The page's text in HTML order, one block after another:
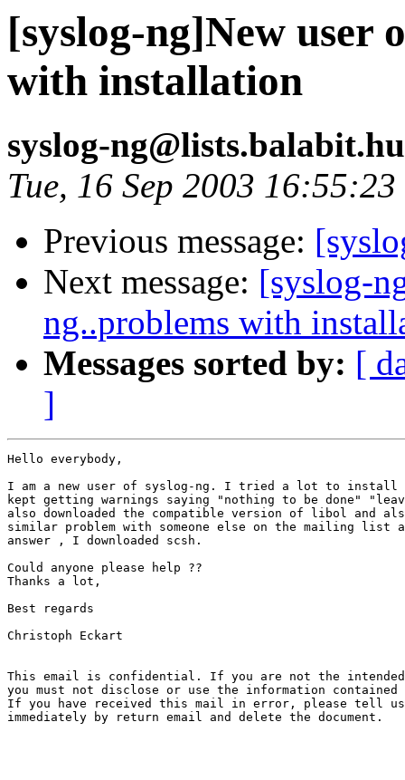
[syslog-ng]New user
with installation
syslog-
Tue, 16 Sep 2003
Previous message:
Next message: [syslog-
ng..problems with
Messages sorted by: [
]
Hello everybody,
I am a new user of syslog-ng. I tried a lot to install
kept getting warnings saying "nothing to be done"
also downloaded the compatible version of libol and
similar problem with someone else on the mailing list
answer , I downloaded scsh.
Could anyone please help ??
Thanks a lot,
Best regards
Christoph Eckart
This email is confidential. If you are not the
you must not disclose or use the information
If you have received this mail in error, please tell us
immediately by return email and delete the document.